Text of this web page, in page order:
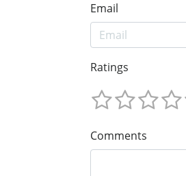
Email
Ratings
Comments